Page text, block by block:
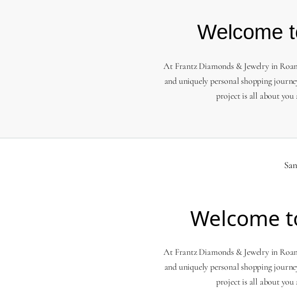
Welcome
At Frantz Diamonds & Jewelry in
and uniquely personal shopping
project is all about you
Welcome
At Frantz Diamonds & Jewelry in
and uniquely personal shopping
project is all about you